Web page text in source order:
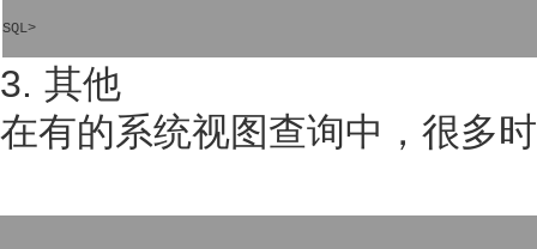
SQL>
3. 其他
在有的系统视图查询中，很多